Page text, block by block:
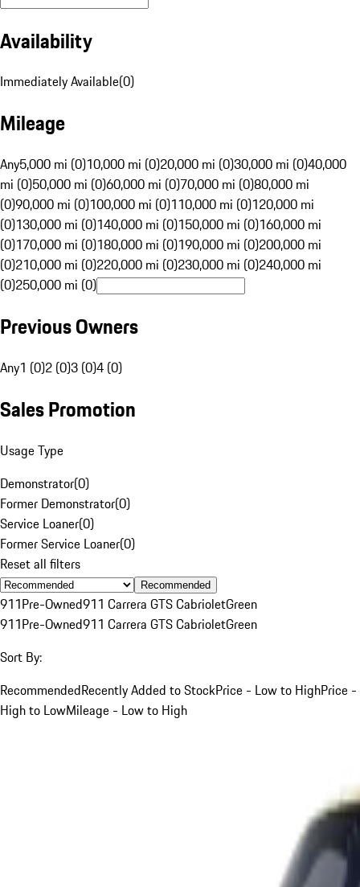
Availability
Immediately Available(0)
Mileage
Any5,000 mi (0)10,000 mi (0)20,000 mi (0)30,000 mi (0)40,000
mi (0)50,000 mi (0)60,000 mi (0)70,000 mi (0)80,000 mi
(0)90,000 mi (0)100,000 mi (0)110,000 mi (0)120,000 mi
(0)130,000 mi (0)140,000 mi (0)150,000 mi (0)160,000 mi
(0)170,000 mi (0)180,000 mi (0)190,000 mi (0)200,000 mi
(0)210,000 mi (0)220,000 mi (0)230,000 mi (0)240,000 mi
(0)250,000 mi (0)
Previous Owners
Any1 (0)2 (0)3 (0)4 (0)
Sales Promotion
Usage Type
Demonstrator(0)
Former Demonstrator(0)
Service Loaner(0)
Former Service Loaner(0)
Reset all filters
Recommended
911Pre-Owned911 Carrera GTS CabrioletGreen
911Pre-Owned911 Carrera GTS CabrioletGreen
Sort By:
RecommendedRecently Added to StockPrice - Low to HighPrice -
High to LowMileage - Low to High